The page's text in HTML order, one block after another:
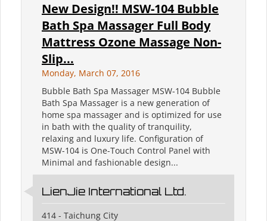
New Design!! MSW-104 Bubble
Bath Spa Massager Full Body
Mattress Ozone Massage Non-
Slip...
Monday, March 07, 2016
Bubble Bath Spa Massager MSW-104 Bubble
Bath Spa Massager is a new generation of
home spa massager and is optimized for use
in bath with the quality of tranquility,
relaxing and luxury life. Configuration of
MSW-104 is One-Touch Control Panel with
Minimal and fashionable design...
LienJie International Ltd.
414 - Taichung City